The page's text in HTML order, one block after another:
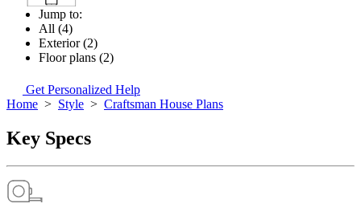
Jump to:
All (4)
Exterior (2)
Floor plans (2)
Get Personalized Help
Home > Style > Craftsman House Plans
Key Specs